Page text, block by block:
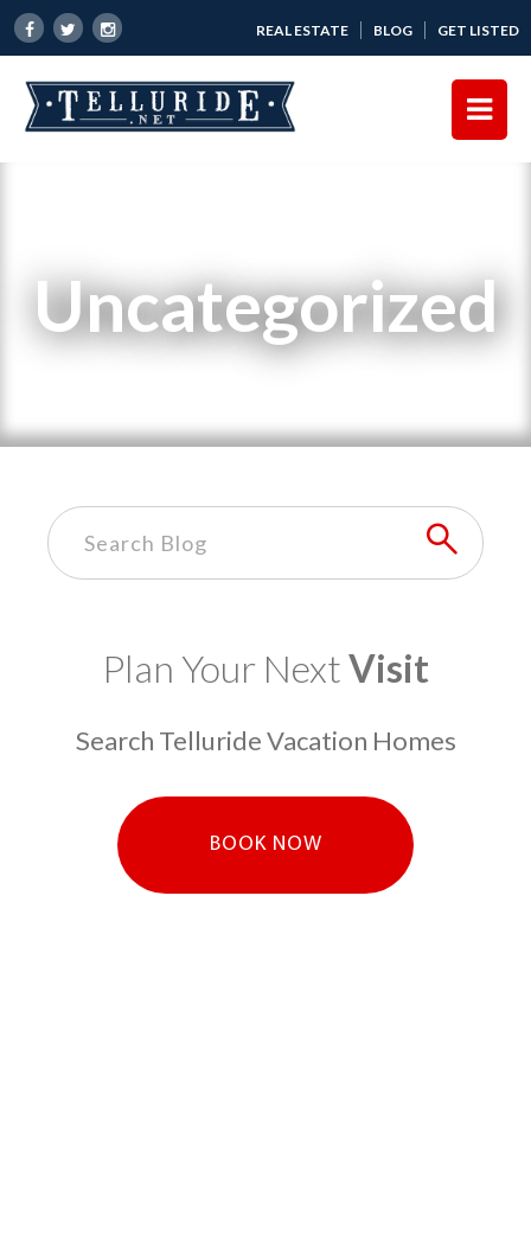
REAL ESTATE BLOG GET LISTED
Uncategorized
Plan Your NextVisit
Search Telluride Vacation Homes
BOOK NOW